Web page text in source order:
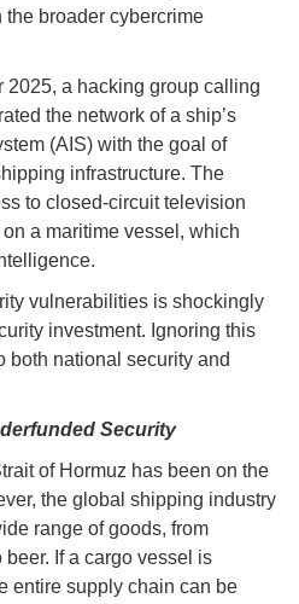
broader cybercrime
2025, a hacking group calling
the network of a ship’s
(AIS) with the goal of
infrastructure. The
to closed-circuit television
a maritime vessel, which
vulnerabilities is shockingly
investment. Ignoring this
both national security and
Security
of Hormuz has been on the
the global shipping industry
range of goods, from
If a cargo vessel is
entire supply chain can be